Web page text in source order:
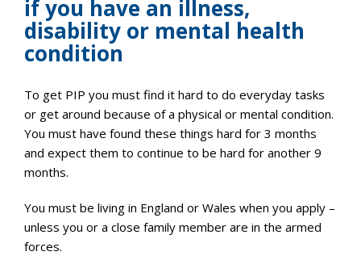
if you have an illness,
disability or mental health
condition
To get PIP you must find it hard to do everyday tasks
or get around because of a physical or mental condition.
You must have found these things hard for 3 months
and expect them to continue to be hard for another 9
months.
You must be living in England or Wales when you apply –
unless you or a close family member are in the armed
forces.